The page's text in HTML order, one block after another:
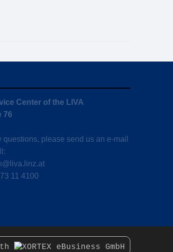
Center of the LIVA
76
questions, please send us an e-mail
11 4100